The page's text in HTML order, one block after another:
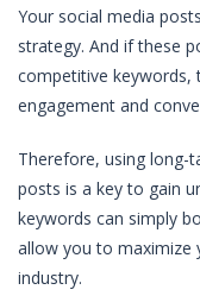
Your social media
strategy. And if these
competitive keywords,
engagement and
Therefore, using long-
posts is a key to gain
keywords can simply
allow you to maximize
industry.